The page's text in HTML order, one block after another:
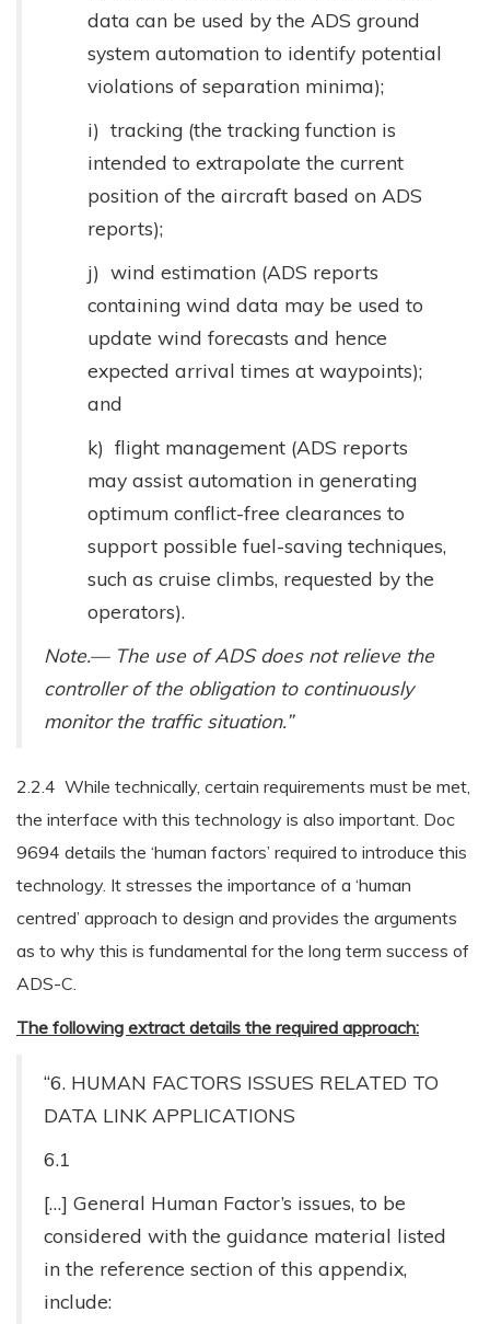
data can be used by the ADS ground
system automation to identify potential
violations of separation minima);
i) tracking (the tracking function is
intended to extrapolate the current
position of the aircraft based on ADS
reports);
j) wind estimation (ADS reports
containing wind data may be used to
update wind forecasts and hence
expected arrival times at waypoints);
and
k) flight management (ADS reports
may assist automation in generating
optimum conflict-free clearances to
support possible fuel-saving techniques,
such as cruise climbs, requested by the
operators).
Note.— The use of ADS does not relieve the
controller of the obligation to continuously
monitor the traffic situation.”
2.2.4 While technically, certain requirements must be met,
the interface with this technology is also important. Doc
9694 details the ‘human factors’ required to introduce this
technology. It stresses the importance of a ‘human
centred’ approach to design and provides the arguments
as to why this is fundamental for the long term success of
ADS-C.
The following extract details the required approach:
“6. HUMAN FACTORS ISSUES RELATED TO
DATA LINK APPLICATIONS
6.1
[…] General Human Factor’s issues, to be
considered with the guidance material listed
in the reference section of this appendix,
include: